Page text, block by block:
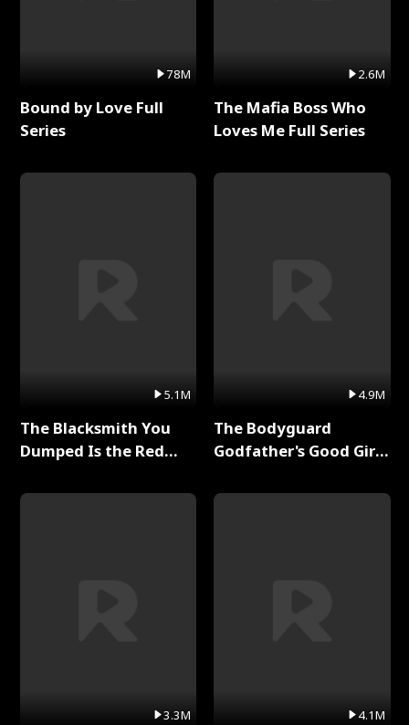
78M
Bound by Love Full
Series
5.1M
The Blacksmith You
Dumped Is the Red
3.3M
2.6M
The Mafia Boss Who
Loves Me Full Series
4.9M
The Bodyguard
Godfather's Good Girl
4.1M